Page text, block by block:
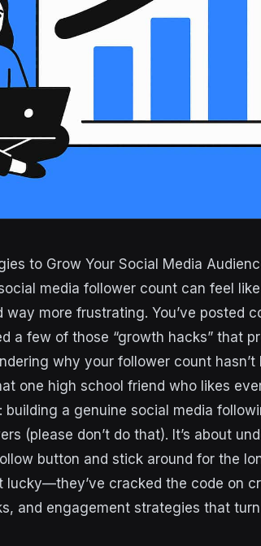
to Grow Your Social Media
media follower count can feel
way more frustrating. You’ve posted
a few of those “growth hacks” that
why your follower count
one high school friend who likes
building a genuine social media
(please don’t do that). It’s about
button and stick around for the
lucky—they’ve cracked the code on
and engagement strategies that